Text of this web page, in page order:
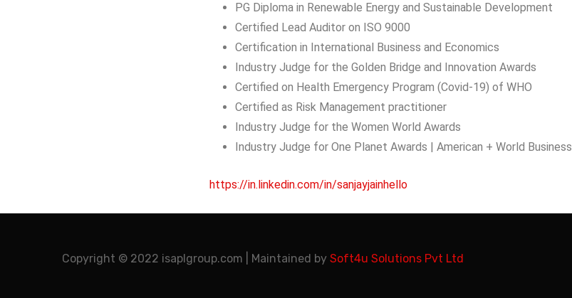
PG Diploma in Renewable Energy and Sustainable Development
Certified Lead Auditor on ISO 9000
Certification in International Business and Economics
Industry Judge for the Golden Bridge and Innovation Awards
Certified on Health Emergency Program (Covid-19) of WHO
Certified as Risk Management practitioner
Industry Judge for the Women World Awards
Industry Judge for One Planet Awards | American + World Business
https://in.linkedin.com/in/sanjayjainhello
Copyright © 2022 isaplgroup.com | Maintained by Soft4u Solutions Pvt Ltd